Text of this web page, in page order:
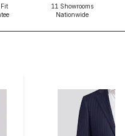
Fit
11 Showrooms
Nationwide